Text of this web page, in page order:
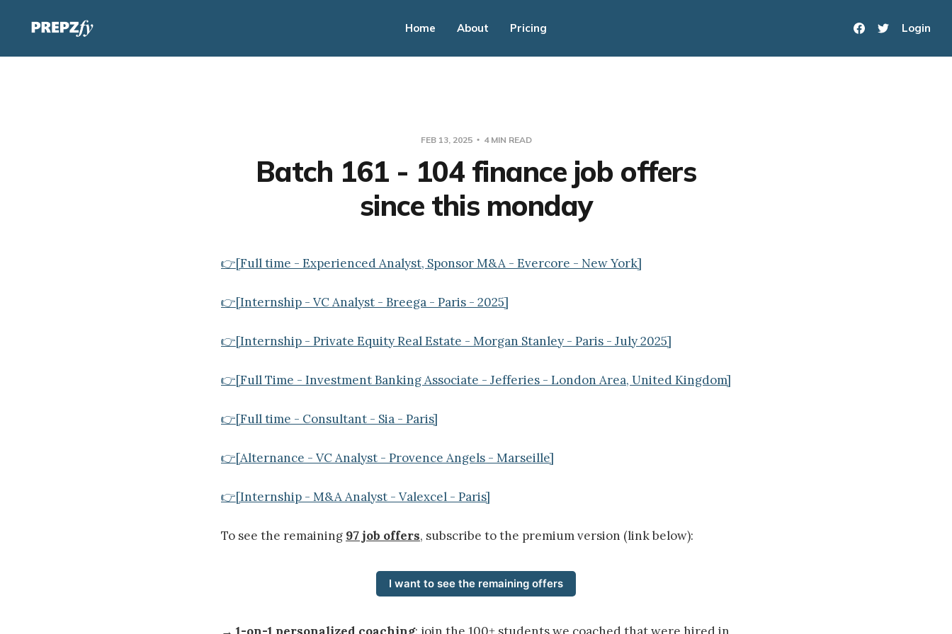
Home About Pricing Login
FEB 13, 2025 4 MIN READ
Batch 161 - 104 finance job offers
since this monday
👉[Full time - Experienced Analyst, Sponsor M&A - Evercore - New York]
👉[Internship - VC Analyst - Breega - Paris - 2025]
👉[Internship - Private Equity Real Estate - Morgan Stanley - Paris - July 2025]
👉[Full Time - Investment Banking Associate - Jefferies - London Area, United Kingdom]
👉[Full time - Consultant - Sia - Paris]
👉[Alternance - VC Analyst - Provence Angels - Marseille]
👉[Internship - M&A Analyst - Valexcel - Paris]
To see the remaining 97 job offers, subscribe to the premium version (link below):
I want to see the remaining offers
→ 1-on-1 personalized coaching: join the 100+ students we coached that were hired in